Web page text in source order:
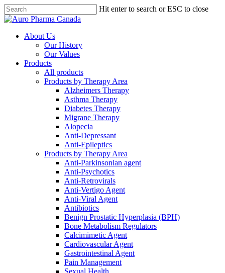
Skip
to
content
Hit enter to search or ESC to close
Close
search
Menu
About Us
Our History
Our Values
Products
All products
Products by Therapy Area
Alzheimers Therapy
Asthma Therapy
Diabetes Therapy
Migrane Therapy
Alopecia
Anti-Depressant
Anti-Epileptics
Products by Therapy Area
Anti-Parkinsonian agent
Anti-Psychotics
Anti-Retrovirals
Anti-Vertigo Agent
Anti-Viral Agent
Antibiotics
Benign Prostatic Hyperplasia (BPH)
Bone Metabolism Regulators
Calcimimetic Agent
Cardiovascular Agent
Gastrointestinal Agent
Pain Management
Sexual Health